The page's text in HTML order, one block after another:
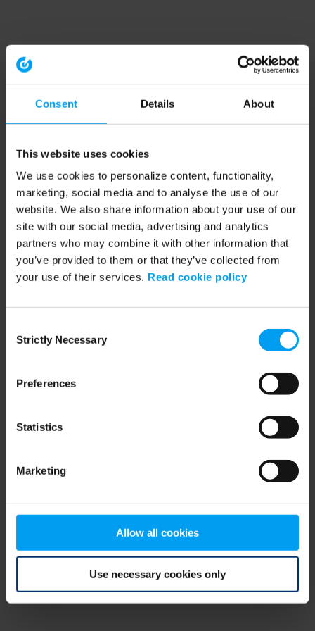
Consent Details About
This website uses cookies
We use cookies to personalize content, functionality,
marketing, social media and to analyse the use of our
website. We also share information about your use of our
site with our social media, advertising and analytics
partners who may combine it with other information that
you’ve provided to them or that they’ve collected from
your use of their services. Read cookie policy
Selection
Strictly Necessary
Preferences
Statistics
Marketing
Allow all cookies
Use necessary cookies only